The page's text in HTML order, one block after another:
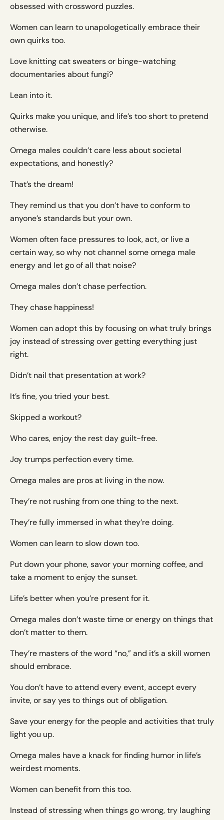
obsessed with crossword puzzles.
Women can learn to unapologetically embrace their
own quirks too.
Love knitting cat sweaters or binge-watching
documentaries about fungi?
Lean into it.
Quirks make you unique, and life’s too short to pretend
otherwise.
Omega males couldn’t care less about societal
expectations, and honestly?
That’s the dream!
They remind us that you don’t have to conform to
anyone’s standards but your own.
Women often face pressures to look, act, or live a
certain way, so why not channel some omega male
energy and let go of all that noise?
Omega males don’t chase perfection.
They chase happiness!
Women can adopt this by focusing on what truly brings
joy instead of stressing over getting everything just
right.
Didn’t nail that presentation at work?
It’s fine, you tried your best.
Skipped a workout?
Who cares, enjoy the rest day guilt-free.
Joy trumps perfection every time.
Omega males are pros at living in the now.
They’re not rushing from one thing to the next.
They’re fully immersed in what they’re doing.
Women can learn to slow down too.
Put down your phone, savor your morning coffee, and
take a moment to enjoy the sunset.
Life’s better when you’re present for it.
Omega males don’t waste time or energy on things that
don’t matter to them.
They’re masters of the word “no,” and it’s a skill women
should embrace.
You don’t have to attend every event, accept every
invite, or say yes to things out of obligation.
Save your energy for the people and activities that truly
light you up.
Omega males have a knack for finding humor in life’s
weirdest moments.
Women can benefit from this too.
Instead of stressing when things go wrong, try laughing